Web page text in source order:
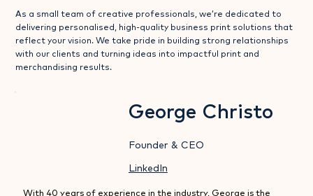
As a small team of creative professionals, we’re dedicated to
delivering personalised, high-quality business print solutions that
reflect your vision. We take pride in building strong relationships
with our clients and turning ideas into impactful print and
merchandising results.
George Christo
Founder & CEO
LinkedIn
With 40 years of experience in the industry, George is the